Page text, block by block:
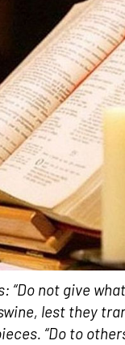
“Do not give
lest they
“Do to